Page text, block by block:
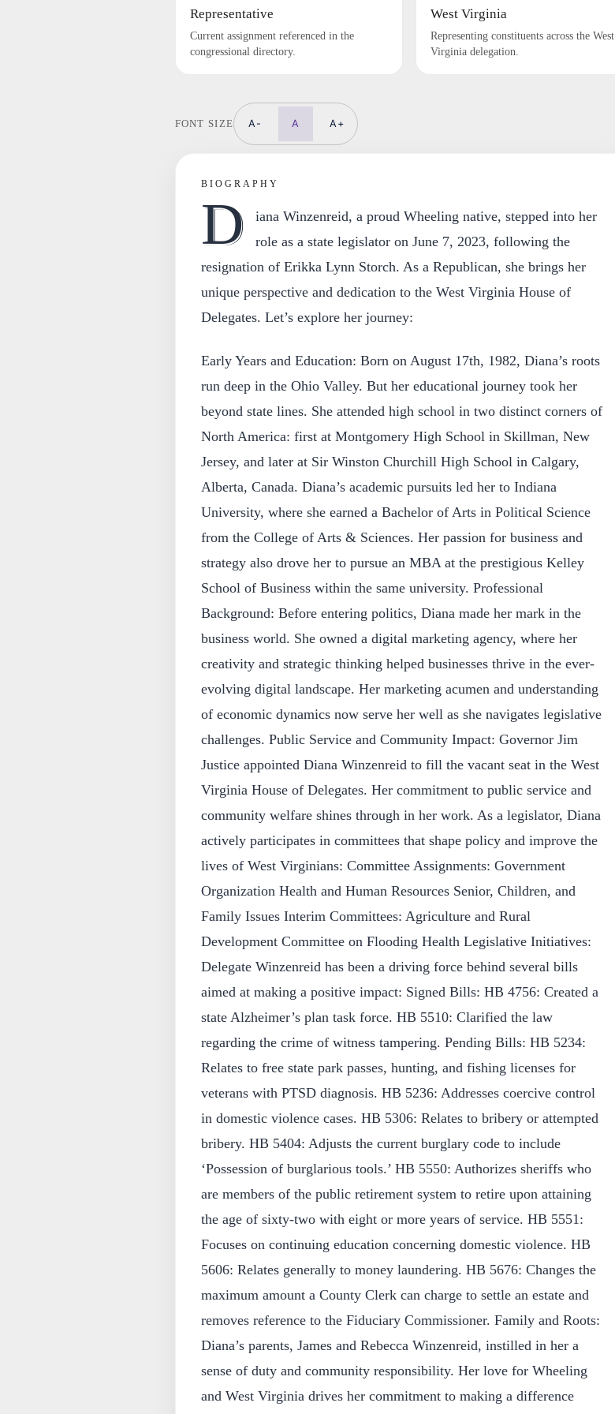
Representative
Current assignment referenced in the
congressional directory.
West Virginia
Representing constituents across the West
Virginia delegation.
FONT SIZE A- A A+
BIOGRAPHY
D
iana Winzenreid, a proud Wheeling native, stepped into her
role as a state legislator on June 7, 2023, following the
resignation of Erikka Lynn Storch. As a Republican, she brings her
unique perspective and dedication to the West Virginia House of
Delegates. Let’s explore her journey:
Early Years and Education: Born on August 17th, 1982, Diana’s roots
run deep in the Ohio Valley. But her educational journey took her
beyond state lines. She attended high school in two distinct corners of
North America: first at Montgomery High School in Skillman, New
Jersey, and later at Sir Winston Churchill High School in Calgary,
Alberta, Canada. Diana’s academic pursuits led her to Indiana
University, where she earned a Bachelor of Arts in Political Science
from the College of Arts & Sciences. Her passion for business and
strategy also drove her to pursue an MBA at the prestigious Kelley
School of Business within the same university. Professional
Background: Before entering politics, Diana made her mark in the
business world. She owned a digital marketing agency, where her
creativity and strategic thinking helped businesses thrive in the ever-
evolving digital landscape. Her marketing acumen and understanding
of economic dynamics now serve her well as she navigates legislative
challenges. Public Service and Community Impact: Governor Jim
Justice appointed Diana Winzenreid to fill the vacant seat in the West
Virginia House of Delegates. Her commitment to public service and
community welfare shines through in her work. As a legislator, Diana
actively participates in committees that shape policy and improve the
lives of West Virginians: Committee Assignments: Government
Organization Health and Human Resources Senior, Children, and
Family Issues Interim Committees: Agriculture and Rural
Development Committee on Flooding Health Legislative Initiatives:
Delegate Winzenreid has been a driving force behind several bills
aimed at making a positive impact: Signed Bills: HB 4756: Created a
state Alzheimer’s plan task force. HB 5510: Clarified the law
regarding the crime of witness tampering. Pending Bills: HB 5234:
Relates to free state park passes, hunting, and fishing licenses for
veterans with PTSD diagnosis. HB 5236: Addresses coercive control
in domestic violence cases. HB 5306: Relates to bribery or attempted
bribery. HB 5404: Adjusts the current burglary code to include
‘Possession of burglarious tools.’ HB 5550: Authorizes sheriffs who
are members of the public retirement system to retire upon attaining
the age of sixty-two with eight or more years of service. HB 5551:
Focuses on continuing education concerning domestic violence. HB
5606: Relates generally to money laundering. HB 5676: Changes the
maximum amount a County Clerk can charge to settle an estate and
removes reference to the Fiduciary Commissioner. Family and Roots:
Diana’s parents, James and Rebecca Winzenreid, instilled in her a
sense of duty and community responsibility. Her love for Wheeling
and West Virginia drives her commitment to making a difference